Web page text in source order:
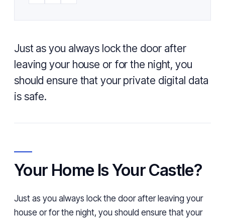
Just as you always lock the door after
leaving your house or for the night, you
should ensure that your private digital data
is safe.
Your Home Is Your Castle?
Just as you always lock the door after leaving your
house or for the night, you should ensure that your